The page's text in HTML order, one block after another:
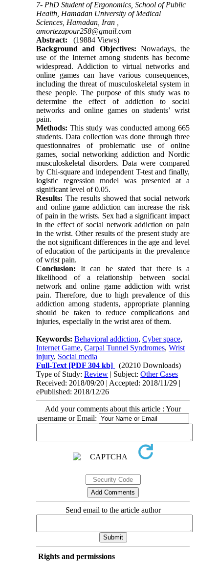
7- PhD Student of Ergonomics, School of Public
Health, Hamadan University of Medical
Sciences, Hamadan, Iran ,
amortezapour258@gmail.com
Abstract:
(19884 Views)
Background and Objectives: Nowadays, the
use of the Internet among students has become
widespread. Addiction to virtual networks and
online games can have various consequences,
including the threat of musculoskeletal system in
these people. The purpose of this study was to
determine the effect of addiction to social
networks and online games on students’ wrist
pain.
Methods: This study was conducted among 665
students. Data collection was done through three
questionnaires of problematic use of online
games, social networking addiction and Nordic
musculoskeletal disorders. Data were compared
by Chi-square and independent T-test and finally,
logistic regression model was presented at a
significant level of 0.05.
Results: The results showed that social network
and online game addiction can increase the risk
of pain in the wrists. Sex had a significant impact
in the effect of social network addiction on pain
in the wrist. Other results of the present study are
the not significant differences in the age and level
of education of the participants in the prevalence
of wrist pain.
Conclusion:It can be stated that there is a
likelihood of a relationship between social
network and online game addiction with wrist
pain. Therefore, due to high prevalence of this
addiction among students, appropriate planning
should be taken to reduce complications and
injuries, especially in the wrist area of them.
Keywords:Behavioral addiction,Cyber space,
Internet Game,Carpal Tunnel Syndromes,Wrist
injury, Social media
Full-Text [PDF 304 kb]
(20210 Downloads)
Type of Study:Review | Subject:Other Cases
Received: 2018/09/20 | Accepted: 2018/11/29 |
ePublished: 2018/12/26
Add your comments about this article : Your
username or Email:
Send email to the article author
Rights and permissions